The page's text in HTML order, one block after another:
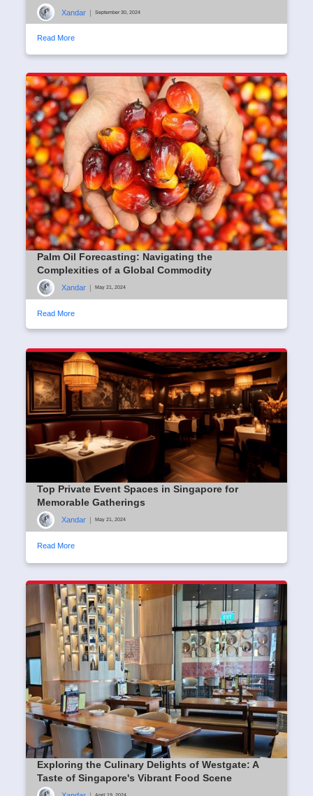
Xandar | September 30, 2024
Read More
Palm Oil Forecasting: Navigating the
Complexities of a Global Commodity
Xandar | May 21, 2024
Read More
Top Private Event Spaces in Singapore for
Memorable Gatherings
Xandar | May 21, 2024
Read More
Exploring the Culinary Delights of Westgate: A
Taste of Singapore's Vibrant Food Scene